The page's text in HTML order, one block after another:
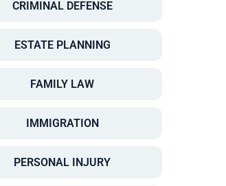
CRIMINAL DEFENSE
ESTATE PLANNING
FAMILY LAW
IMMIGRATION
PERSONAL INJURY